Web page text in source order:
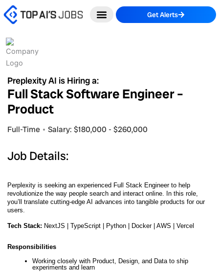
Skip
to
Get Alerts
Preplexity AI is Hiring a:
Full Stack Software Engineer –
Product
Full-Time Salary: $180,000 - $260,000
Job Details:
Perplexity is seeking an experienced Full Stack Engineer to help
revolutionize the way people search and interact online. In this role,
you’ll translate cutting-edge AI advances into tangible products for our
users.
Tech Stack: NextJS | TypeScript | Python | Docker | AWS | Vercel
Responsibilities
Working closely with Product, Design, and Data to ship
experiments and learn